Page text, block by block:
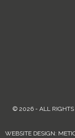
© 2026 - ALL RIGHTS
WEBSITE DESIGN: